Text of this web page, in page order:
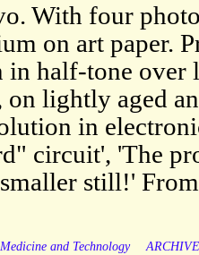
With four
on art paper.
half-tone over
lightly aged
in
circuit', 'The
still!'
and Technology
ARCHIVE